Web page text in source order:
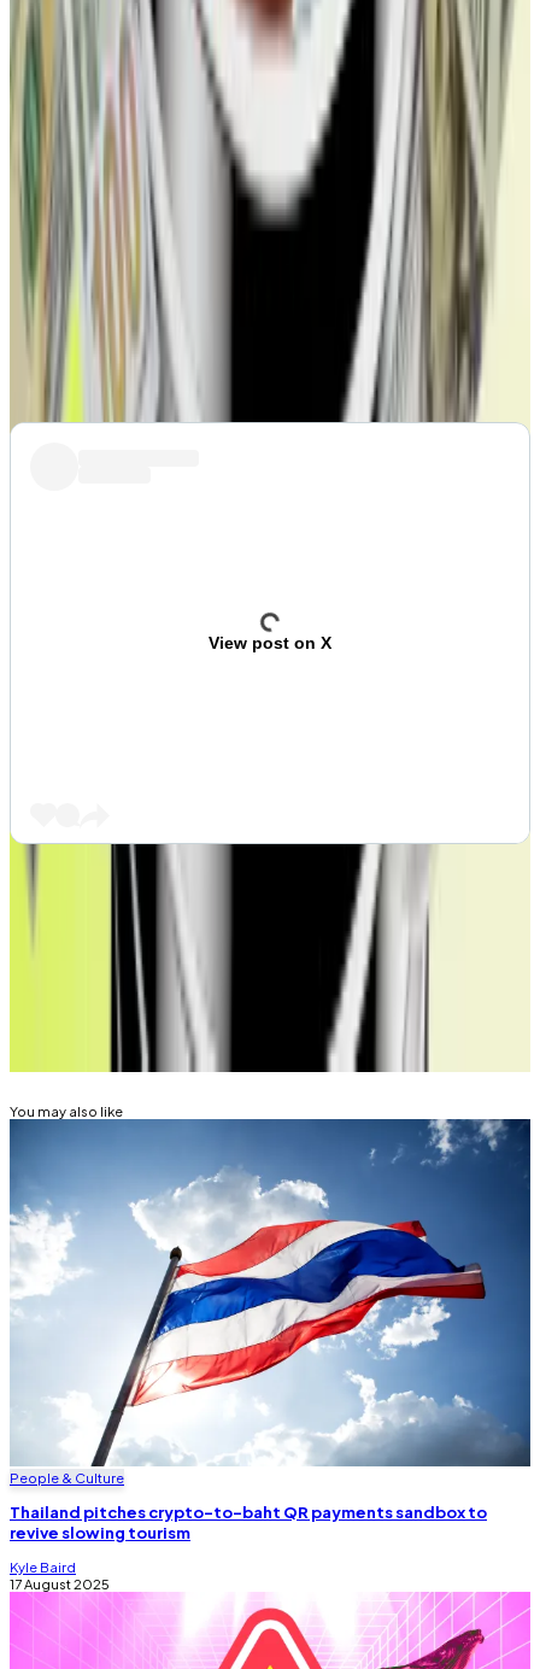
VOTE: Arbitrum DAO votes to remove cost cap on
Arbitrum Nova, update upgrade executors, and
disable legacy Tether bridge
VOTE:
Stargate DAO votes to sell protocol to
LayerZero
Post of the week
Crypto Twitter reacts to Kanye West’sdisastrous
memecoin launch.
View post on X
Tim Craig is DL News’ Edinburgh-based DeFi
Correspondent. Reach out with tips at
tim@dlnews.com .
Related Topics
You may also like
People & Culture
Thailand pitches crypto-to-baht QR payments sandbox to
revive slowing tourism
Kyle Baird
17 August 2025